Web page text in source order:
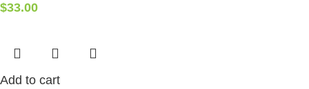
$33.00
Add to cart